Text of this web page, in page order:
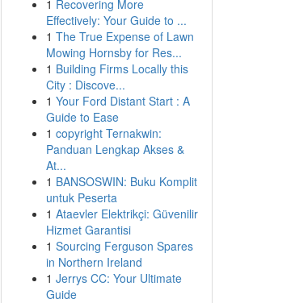
1 Recovering More
Effectively: Your Guide to ...
1 The True Expense of Lawn
Mowing Hornsby for Res...
1 Building Firms Locally this
City : Discove...
1 Your Ford Distant Start : A
Guide to Ease
1 copyright Ternakwin:
Panduan Lengkap Akses &
At...
1 BANSOSWIN: Buku Komplit
untuk Peserta
1 Ataevler Elektrikçi: Güvenilir
Hizmet Garantisi
1 Sourcing Ferguson Spares
in Northern Ireland
1 Jerrys CC: Your Ultimate
Guide